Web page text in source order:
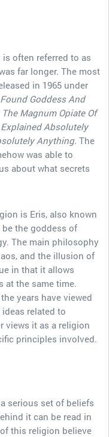
often referred to as
far longer. The most
in 1965 under
Goddess And
Magnum Opiate Of
Absolutely
Anything. The
was able to
about what secrets
is Eris, also known
the goddess of
The main philosophy
and the illusion of
in that it allows
at the same time.
years have viewed
related to
views it as a religion
principles involved.
serious set of beliefs
it can be read in
this religion believe